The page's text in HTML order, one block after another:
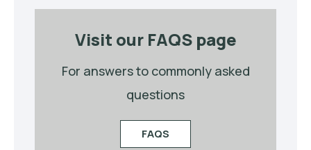
Visit our FAQS page
For answers to commonly asked
questions
FAQS